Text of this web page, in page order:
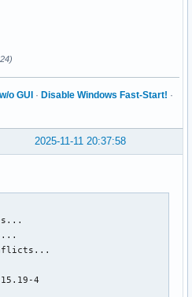
o GUI · Disable Windows Fast-Start! ·
2025-11-11 20:37:58
4